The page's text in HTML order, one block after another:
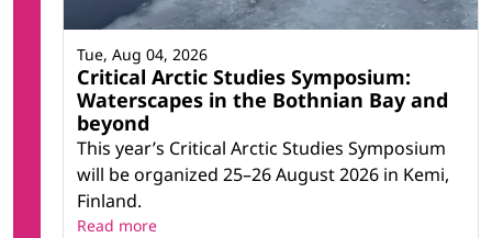
Critical Arctic Studies Symposium:
Waterscapes in the Bothnian Bay and
beyond
This year’s Critical Arctic Studies Symposium
will be organized 25–26 August 2026 in Kemi,
Finland.
Tue, Aug 04, 2026
Read more